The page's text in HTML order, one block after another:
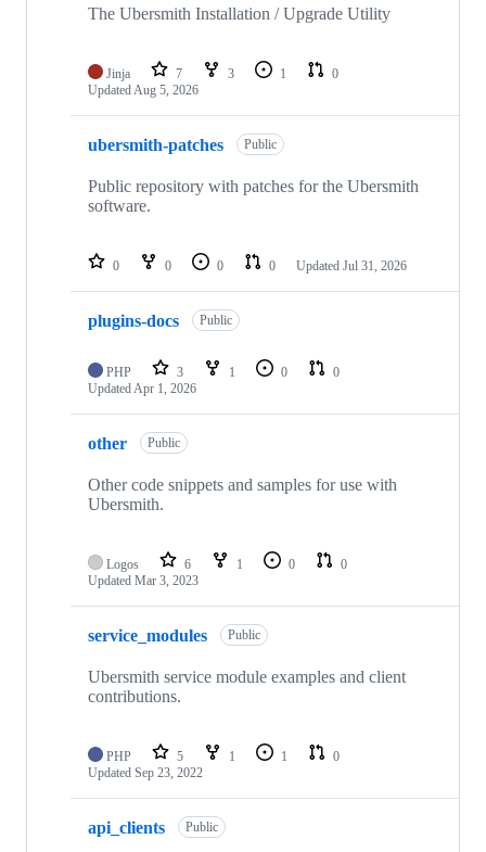
repositoriesThe Ubersmith Installation / Upgrade Utility
Jinja 7 3 1
0
UpdatedAug 5, 2026
ubersmith-patches Public
Public repository with patches for the Ubersmith
software.
0 0 0 0 Updated Jul 31, 2026
plugins-docs Public
PHP 3 1 0
0
UpdatedApr 1, 2026
other Public
Other code snippets and samples for use with
Ubersmith.
Logos 6 1 0
0
Updated Mar 3, 2023
service_modules Public
Ubersmith service module examples and client
contributions.
PHP 5 1 1
0
Updated Sep 23, 2022
api_clients Public